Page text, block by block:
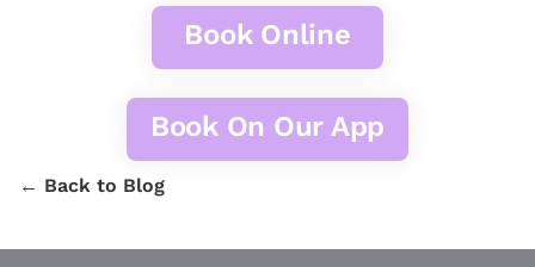
Book Online
Book On Our App
← Back to Blog